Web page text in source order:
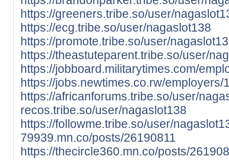
https://greeners.tribe.so/user/
https://ecg.tribe.so/user/nagaslot138
https://promote.tribe.so/user/
https://theastuteparent.tribe.so/user/
https://jobboard.militarytimes.com/
https://jobs.newtimes.co.rw/
https://africanforums.tribe.so/user/
recos.tribe.so/user/nagaslot138
https://followme.tribe.so/user/
79939.mn.co/posts/26190811
https://thecircle360.mn.co/posts/